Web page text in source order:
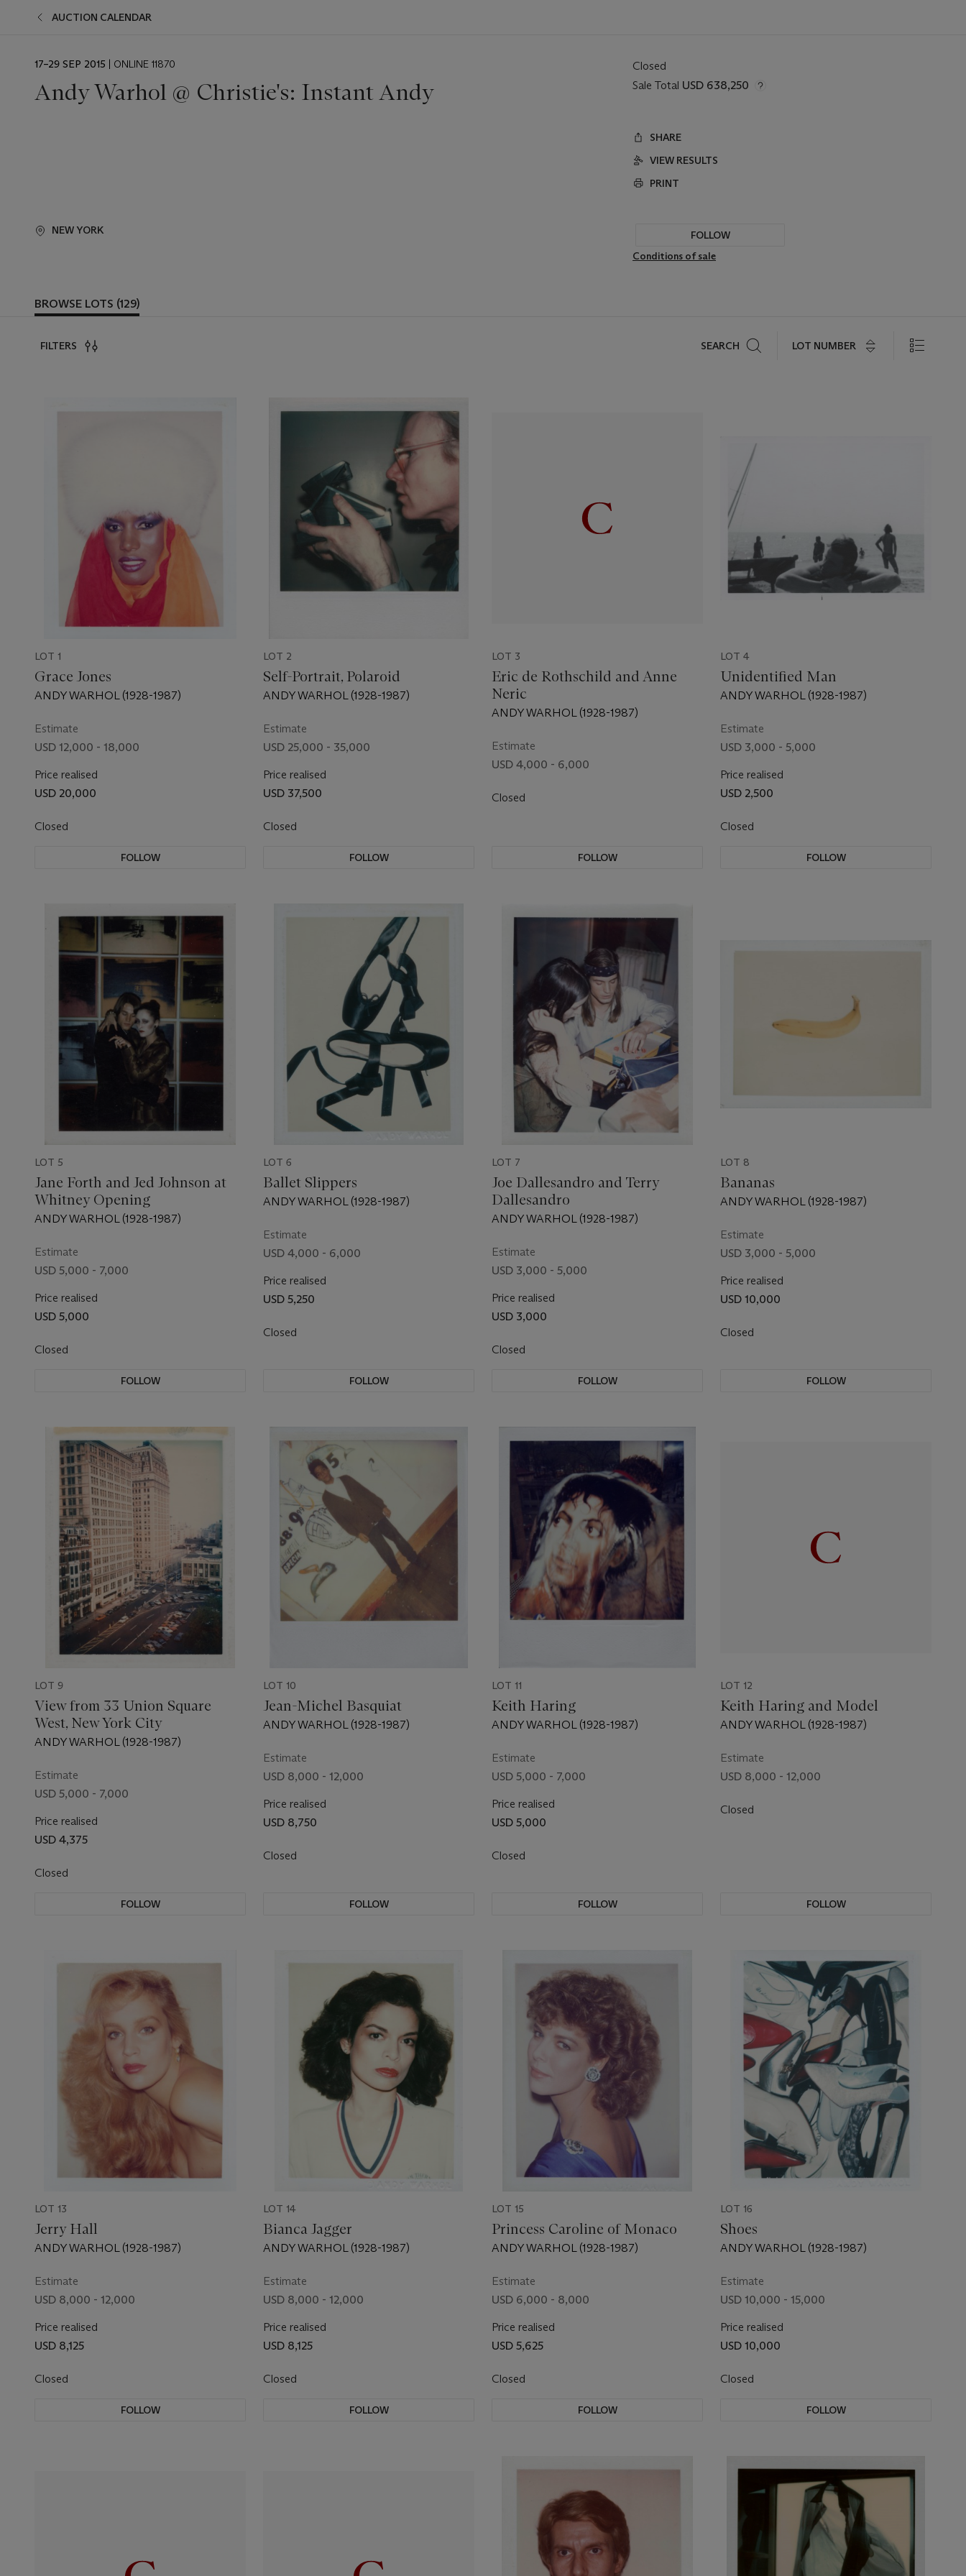
AUCTION CALENDAR
EVENT
17–29 SEP 2015 | ONLINE 11870
Andy Warhol @ Christie's: Instant Andy
NEW YORK
Closed
Sale Total USD 638,250
SHARE
VIEW RESULTS
PRINT
FOLLOW
Conditions of sale
BROWSE LOTS (129)
FILTERS SEARCH LOT NUMBER
LOT 1
Grace Jones
ANDY WARHOL (1928-1987)
Estimate
USD 12,000 - 18,000
Price realised
USD 20,000
Closed
FOLLOW
LOT 2
Self-Portrait, Polaroid
ANDY WARHOL (1928-1987)
Estimate
USD 25,000 - 35,000
Price realised
USD 37,500
Closed
FOLLOW
LOT 3
Eric de Rothschild and Anne
Neric
ANDY WARHOL (1928-1987)
Estimate
USD 4,000 - 6,000
Closed
FOLLOW
LOT 4
Unidentified Man
ANDY WARHOL (1928-1987)
Estimate
USD 3,000 - 5,000
Price realised
USD 2,500
Closed
FOLLOW
LOT 5
Jane Forth and Jed Johnson at
Whitney Opening
ANDY WARHOL (1928-1987)
Estimate
USD 5,000 - 7,000
Price realised
USD 5,000
Closed
FOLLOW
LOT 6
Ballet Slippers
ANDY WARHOL (1928-1987)
Estimate
USD 4,000 - 6,000
Price realised
USD 5,250
Closed
FOLLOW
LOT 7
Joe Dallesandro and Terry
Dallesandro
ANDY WARHOL (1928-1987)
Estimate
USD 3,000 - 5,000
Price realised
USD 3,000
Closed
FOLLOW
LOT 8
Bananas
ANDY WARHOL (1928-1987)
Estimate
USD 3,000 - 5,000
Price realised
USD 10,000
Closed
FOLLOW
LOT 9
View from 33 Union Square
West, New York City
ANDY WARHOL (1928-1987)
Estimate
USD 5,000 - 7,000
Price realised
USD 4,375
Closed
FOLLOW
LOT 10
Jean-Michel Basquiat
ANDY WARHOL (1928-1987)
Estimate
USD 8,000 - 12,000
Price realised
USD 8,750
Closed
FOLLOW
LOT 11
Keith Haring
ANDY WARHOL (1928-1987)
Estimate
USD 5,000 - 7,000
Price realised
USD 5,000
Closed
FOLLOW
LOT 12
Keith Haring and Model
ANDY WARHOL (1928-1987)
Estimate
USD 8,000 - 12,000
Closed
FOLLOW
LOT 13
Jerry Hall
ANDY WARHOL (1928-1987)
Estimate
USD 8,000 - 12,000
Price realised
USD 8,125
Closed
FOLLOW
LOT 14
Bianca Jagger
ANDY WARHOL (1928-1987)
Estimate
USD 8,000 - 12,000
Price realised
USD 8,125
Closed
FOLLOW
LOT 15
Princess Caroline of Monaco
ANDY WARHOL (1928-1987)
Estimate
USD 6,000 - 8,000
Price realised
USD 5,625
Closed
FOLLOW
LOT 16
Shoes
ANDY WARHOL (1928-1987)
Estimate
USD 10,000 - 15,000
Price realised
USD 10,000
Closed
FOLLOW